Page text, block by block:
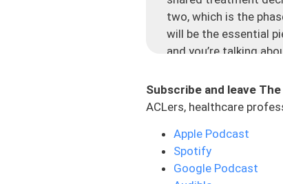
two, which is the
will be the essential
and you’re talking
considering what is
there are some other
Let’s talk about the
program or protocol
this, but don’t let
Subscribe and leave
ACLers, healthcare
Apple Podcast
Spotify
Google Podcast